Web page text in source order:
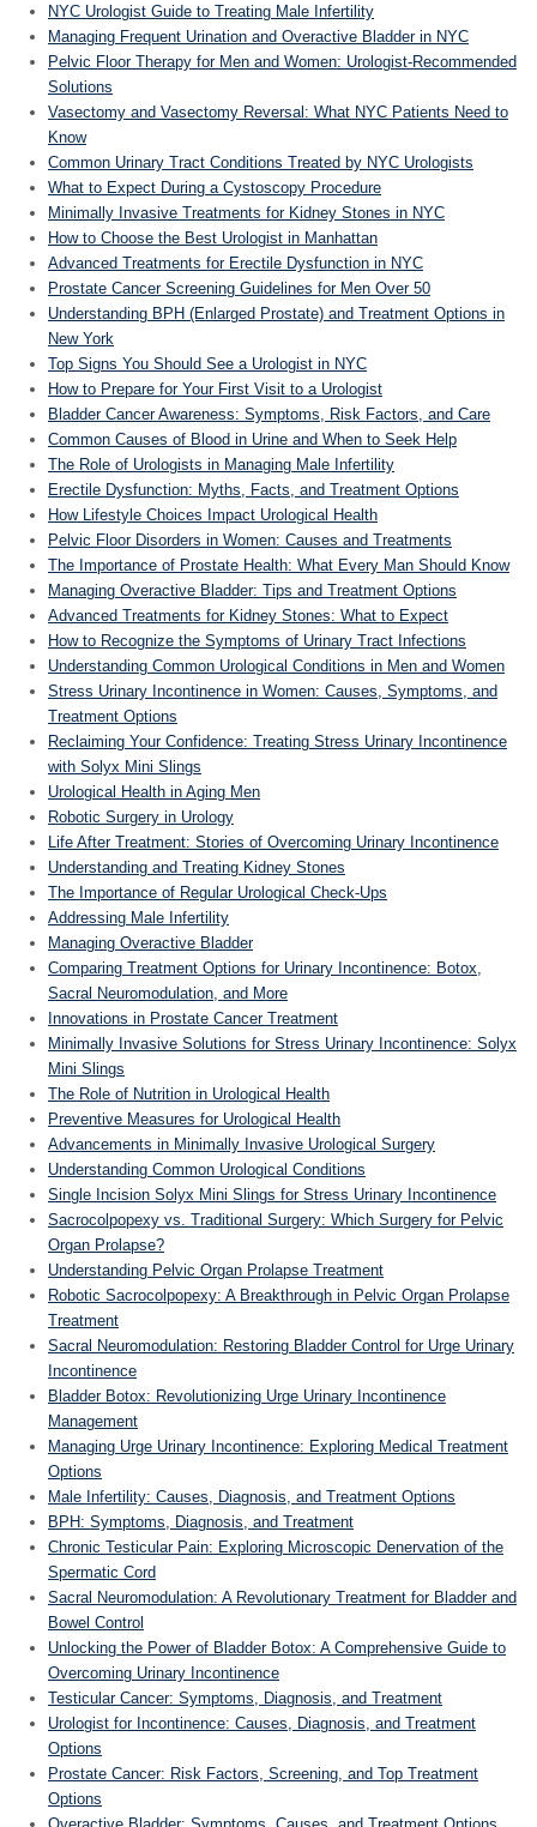
NYC Urologist Guide to Treating Male Infertility
Managing Frequent Urination and Overactive Bladder in NYC
Pelvic Floor Therapy for Men and Women: Urologist-Recommended
Solutions
Vasectomy and Vasectomy Reversal: What NYC Patients Need to
Know
Common Urinary Tract Conditions Treated by NYC Urologists
What to Expect During a Cystoscopy Procedure
Minimally Invasive Treatments for Kidney Stones in NYC
How to Choose the Best Urologist in Manhattan
Advanced Treatments for Erectile Dysfunction in NYC
Prostate Cancer Screening Guidelines for Men Over 50
Understanding BPH (Enlarged Prostate) and Treatment Options in
New York
Top Signs You Should See a Urologist in NYC
How to Prepare for Your First Visit to a Urologist
Bladder Cancer Awareness: Symptoms, Risk Factors, and Care
Common Causes of Blood in Urine and When to Seek Help
The Role of Urologists in Managing Male Infertility
Erectile Dysfunction: Myths, Facts, and Treatment Options
How Lifestyle Choices Impact Urological Health
Pelvic Floor Disorders in Women: Causes and Treatments
The Importance of Prostate Health: What Every Man Should Know
Managing Overactive Bladder: Tips and Treatment Options
Advanced Treatments for Kidney Stones: What to Expect
How to Recognize the Symptoms of Urinary Tract Infections
Understanding Common Urological Conditions in Men and Women
Stress Urinary Incontinence in Women: Causes, Symptoms, and
Treatment Options
Reclaiming Your Confidence: Treating Stress Urinary Incontinence
with Solyx Mini Slings
Urological Health in Aging Men
Robotic Surgery in Urology
Life After Treatment: Stories of Overcoming Urinary Incontinence
Understanding and Treating Kidney Stones
The Importance of Regular Urological Check-Ups
Addressing Male Infertility
Managing Overactive Bladder
Comparing Treatment Options for Urinary Incontinence: Botox,
Sacral Neuromodulation, and More
Innovations in Prostate Cancer Treatment
Minimally Invasive Solutions for Stress Urinary Incontinence: Solyx
Mini Slings
The Role of Nutrition in Urological Health
Preventive Measures for Urological Health
Advancements in Minimally Invasive Urological Surgery
Understanding Common Urological Conditions
Single Incision Solyx Mini Slings for Stress Urinary Incontinence
Sacrocolpopexy vs. Traditional Surgery: Which Surgery for Pelvic
Organ Prolapse?
Understanding Pelvic Organ Prolapse Treatment
Robotic Sacrocolpopexy: A Breakthrough in Pelvic Organ Prolapse
Treatment
Sacral Neuromodulation: Restoring Bladder Control for Urge Urinary
Incontinence
Bladder Botox: Revolutionizing Urge Urinary Incontinence
Management
Managing Urge Urinary Incontinence: Exploring Medical Treatment
Options
Male Infertility: Causes, Diagnosis, and Treatment Options
BPH: Symptoms, Diagnosis, and Treatment
Chronic Testicular Pain: Exploring Microscopic Denervation of the
Spermatic Cord
Sacral Neuromodulation: A Revolutionary Treatment for Bladder and
Bowel Control
Unlocking the Power of Bladder Botox: A Comprehensive Guide to
Overcoming Urinary Incontinence
Testicular Cancer: Symptoms, Diagnosis, and Treatment
Urologist for Incontinence: Causes, Diagnosis, and Treatment
Options
Prostate Cancer: Risk Factors, Screening, and Top Treatment
Options